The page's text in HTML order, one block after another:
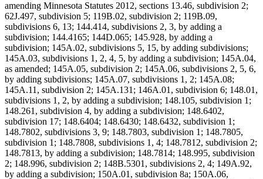
amending Minnesota Statutes 2012, sections 13.46, subdivision 2;
62J.497, subdivision 5; 119B.02, subdivision 2; 119B.09,
subdivisions 6, 13; 144.414, subdivisions 2, 3, by adding a
subdivision; 144.4165; 144D.065; 145.928, by adding a
subdivision; 145A.02, subdivisions 5, 15, by adding subdivisions;
145A.03, subdivisions 1, 2, 4, 5, by adding a subdivision; 145A.04,
as amended; 145A.05, subdivision 2; 145A.06, subdivisions 2, 5, 6,
by adding subdivisions; 145A.07, subdivisions 1, 2; 145A.08;
145A.11, subdivision 2; 145A.131; 146A.01, subdivision 6; 148.01,
subdivisions 1, 2, by adding a subdivision; 148.105, subdivision 1;
148.261, subdivision 4, by adding a subdivision; 148.6402,
subdivision 17; 148.6404; 148.6430; 148.6432, subdivision 1;
148.7802, subdivisions 3, 9; 148.7803, subdivision 1; 148.7805,
subdivision 1; 148.7808, subdivisions 1, 4; 148.7812, subdivision 2;
148.7813, by adding a subdivision; 148.7814; 148.995, subdivision
2; 148.996, subdivision 2; 148B.5301, subdivisions 2, 4; 149A.92,
by adding a subdivision; 150A.01, subdivision 8a; 150A.06,